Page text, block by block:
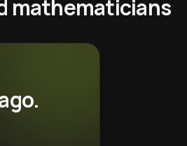
mathematicians